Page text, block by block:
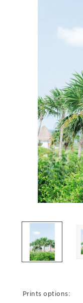
Prints options: